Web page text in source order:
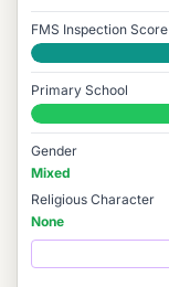
FMS Inspection Score
Good
Primary School
#5,567 / 14,978
Gender
Mixed
Religious Character
None